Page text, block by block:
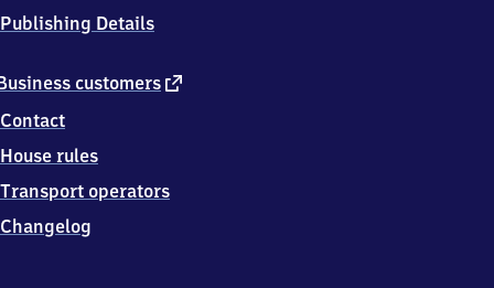
customers external
Contact
House rules
Transport operators
Changelog
Publishing Details